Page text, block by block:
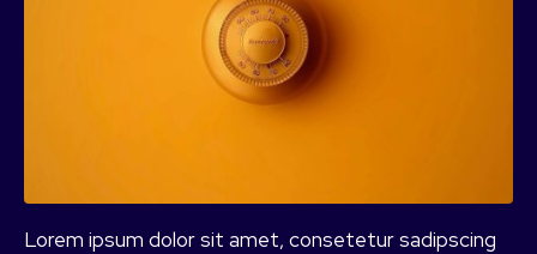
Lorem ipsum dolor sit amet, consetetur sadipscing